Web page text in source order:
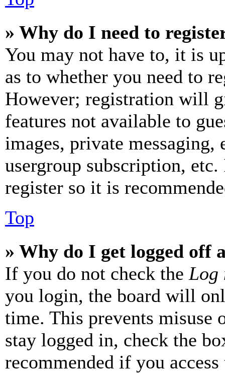
» Why do I need to
You may not have to, it is
as to whether you need to
However; registration will
features not available to
images, private
usergroup subscription,
register so it is
Top
» Why do I get logged off
If you do not check the Log
you login, the board will
time. This prevents misuse
stay logged in, check the
recommended if you